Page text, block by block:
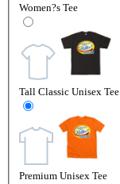
Women?s Tee
Tall Classic Unisex Tee
Premium Unisex Tee